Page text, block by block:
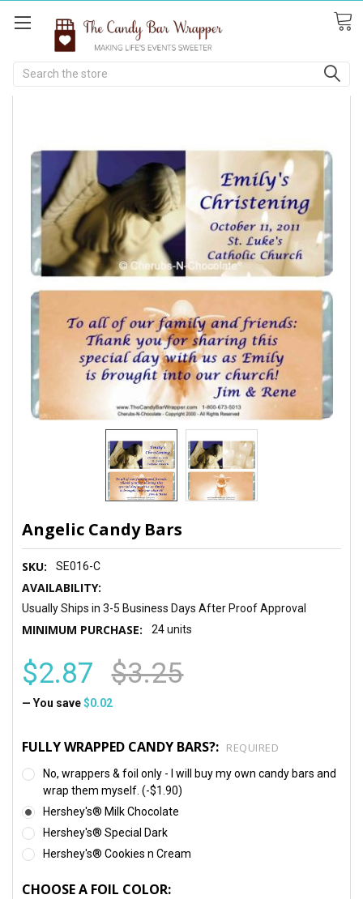
Search
Angelic Candy Bars
SKU: SE016-C
AVAILABILITY:
Usually Ships in 3-5 Business Days After Proof Approval
MINIMUM PURCHASE: 24 units
$2.87 $3.25
— You save $0.02
FULLY WRAPPED CANDY BARS?: REQUIRED
No, wrappers & foil only - I will buy my own candy bars and
wrap them myself. (-$1.90)
Hershey's® Milk Chocolate
Hershey's® Special Dark
Hershey's® Cookies n Cream
CHOOSE A FOIL COLOR: